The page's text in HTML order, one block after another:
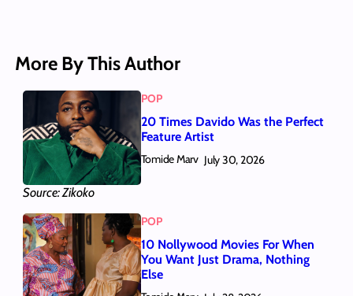
More By This Author
Source: Zikoko
POP
20 Times Davido Was the Perfect
Feature Artist
Tomide Marv July 30, 2026
POP
10 Nollywood Movies For When
You Want Just Drama, Nothing
Else